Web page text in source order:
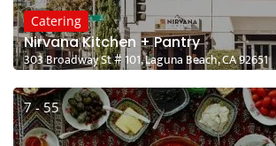
Catering
Nirvana Kitchen + Pantry
303 Broadway St # 101, Laguna Beach, CA 92651
7 - 55